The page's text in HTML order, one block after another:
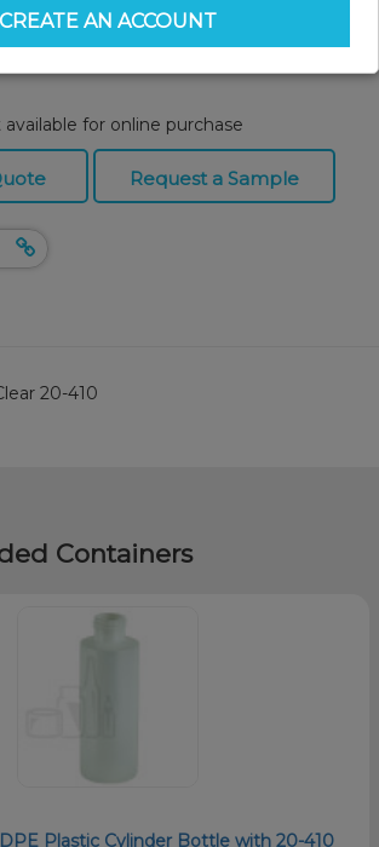
OUT OF STOCK
for online purchase
Request a Sample
20-410
Containers
Plastic Cylinder Bottle with 20-410
CREATE AN ACCOUNT